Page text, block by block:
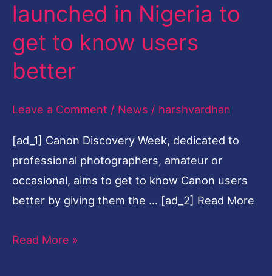
launched in Nigeria to
get to know users
better
Leave a Comment / News / harshvardhan
[ad_1] Canon Discovery Week, dedicated to
professional photographers, amateur or
occasional, aims to get to know Canon users
better by giving them the … [ad_2] Read More
Week
launched
in
Nigeria
to
know
users
better
Read More »